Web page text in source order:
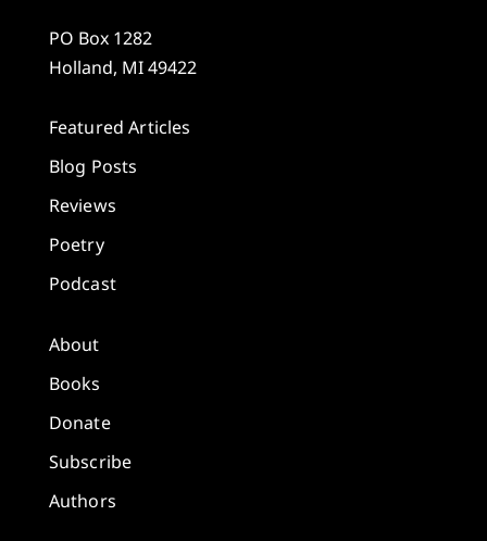
PO Box 1282
Holland, MI 49422
Featured Articles
Blog Posts
Reviews
Poetry
Podcast
About
Books
Donate
Subscribe
Authors